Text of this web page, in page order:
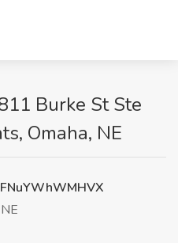
Burke St Ste
Omaha, NE